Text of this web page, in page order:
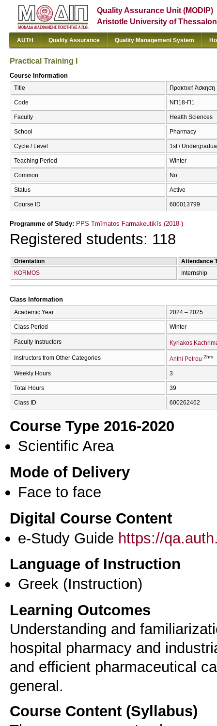
Quality Assurance Unit (MODIP)
Aristotle University of
AUTH Quality Assurance Quality Management System
Practical Training I
Course Information
Title Πρακτική
Code ΝΠ18-Π1
Faculty Health Sciences
School Pharmacy
Cycle / Level 1st /
Teaching Period Winter
Common No
Status Active
Course ID 600013799
Programme of Study: PPS Tmīmatos Farmakeutikīs (2018-)
Registered students: 118
Orientation
Attendance
KORMOS
Internship
Class Information
Academic Year 2024 – 2025
Class Period Winter
Faculty Instructors Kyriakos
Instructors from Other Categories Anthi Petrou 2hrs
Weekly Hours 3
Total Hours 39
Class ID 600262462
Course Type 2016-2020
Scientific Area
Mode of Delivery
Face to face
Digital Course Content
e-Study Guide https://
Language of Instruction
Greek (Instruction)
Learning Outcomes
Understanding and
hospital pharmacy and
and efficient pharmaceutical
general.
Course Content (Syllabus)